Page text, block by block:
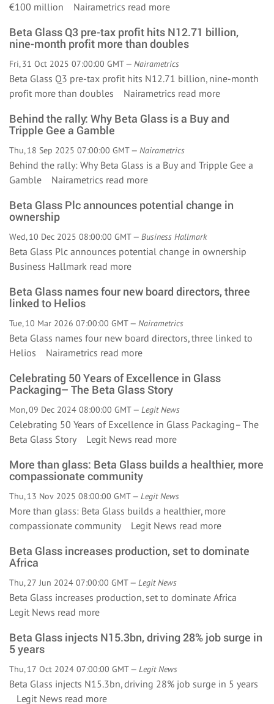
€100 million Nairametrics read more
Beta Glass Q3 pre-tax profit hits N12.71 billion,
nine-month profit more than doubles
Fri, 31 Oct 2025 07:00:00 GMT — Nairametrics
Beta Glass Q3 pre-tax profit hits N12.71 billion, nine-month
profit more than doubles Nairametrics read more
Behind the rally: Why Beta Glass is a Buy and
Tripple Gee a Gamble
Thu, 18 Sep 2025 07:00:00 GMT — Nairametrics
Behind the rally: Why Beta Glass is a Buy and Tripple Gee a
Gamble Nairametrics read more
Beta Glass Plc announces potential change in
ownership
Wed, 10 Dec 2025 08:00:00 GMT — Business Hallmark
Beta Glass Plc announces potential change in ownership
Business Hallmark read more
Beta Glass names four new board directors, three
linked to Helios
Tue, 10 Mar 2026 07:00:00 GMT — Nairametrics
Beta Glass names four new board directors, three linked to
Helios Nairametrics read more
Celebrating 50 Years of Excellence in Glass
Packaging– The Beta Glass Story
Mon, 09 Dec 2024 08:00:00 GMT — Legit News
Celebrating 50 Years of Excellence in Glass Packaging– The
Beta Glass Story Legit News read more
More than glass: Beta Glass builds a healthier, more
compassionate community
Thu, 13 Nov 2025 08:00:00 GMT — Legit News
More than glass: Beta Glass builds a healthier, more
compassionate community Legit News read more
Beta Glass increases production, set to dominate
Africa
Thu, 27 Jun 2024 07:00:00 GMT — Legit News
Beta Glass increases production, set to dominate Africa
Legit News read more
Beta Glass injects N15.3bn, driving 28% job surge in
5 years
Thu, 17 Oct 2024 07:00:00 GMT — Legit News
Beta Glass injects N15.3bn, driving 28% job surge in 5 years
Legit News read more